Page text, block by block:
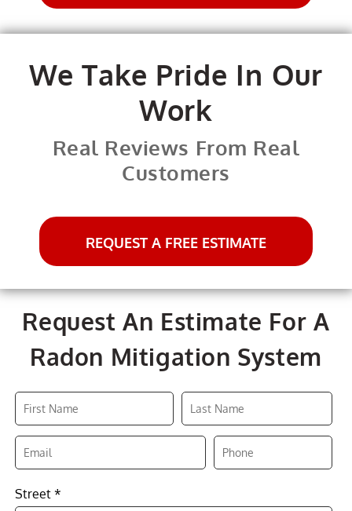
We Take Pride In Our
Work
Real Reviews From Real
Customers
REQUEST A FREE ESTIMATE
Request An Estimate For A
Radon Mitigation System
Street *